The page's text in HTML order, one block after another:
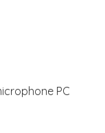
PC